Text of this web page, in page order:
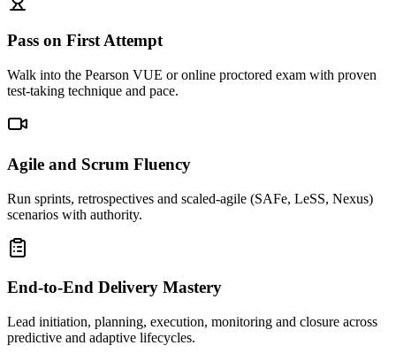
Pass on First Attempt
Walk into the Pearson VUE or online proctored exam with proven
test-taking technique and pace.
Agile and Scrum Fluency
Run sprints, retrospectives and scaled-agile (SAFe, LeSS, Nexus)
scenarios with authority.
End-to-End Delivery Mastery
Lead initiation, planning, execution, monitoring and closure across
predictive and adaptive lifecycles.